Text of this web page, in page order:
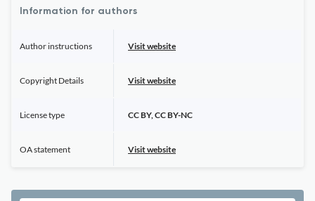
Information for authors
Author instructions Visit website
Copyright Details Visit website
License type CC BY, CC BY-NC
OA statement Visit website